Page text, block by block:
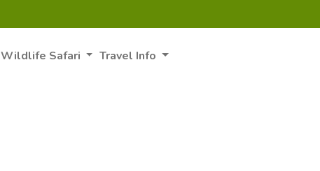
Wildlife Safari Travel Info